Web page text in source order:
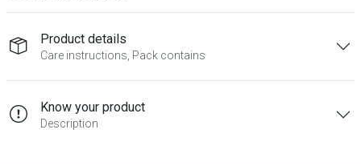
Product details
Care instructions, Pack contains
Know your product
Description